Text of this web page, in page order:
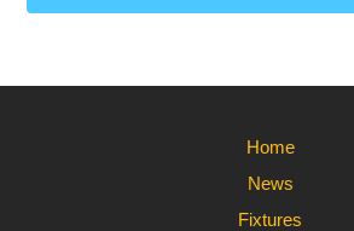
Home
News
Fixtures